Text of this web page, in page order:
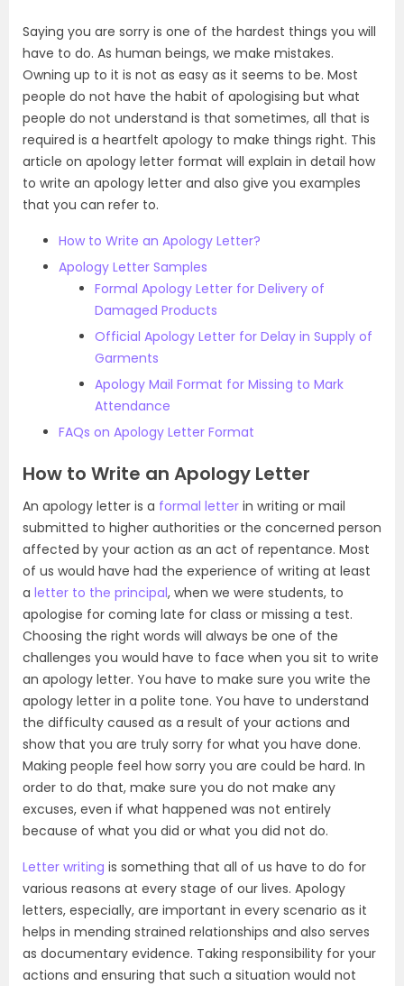
Saying you are sorry is one of the hardest things you will
have to do. As human beings, we make mistakes.
Owning up to it is not as easy as it seems to be. Most
people do not have the habit of apologising but what
people do not understand is that sometimes, all that is
required is a heartfelt apology to make things right. This
article on apology letter format will explain in detail how
to write an apology letter and also give you examples
that you can refer to.
How to Write an Apology Letter?
Apology Letter Samples
Formal Apology Letter for Delivery of
Damaged Products
Official Apology Letter for Delay in Supply of
Garments
Apology Mail Format for Missing to Mark
Attendance
FAQs on Apology Letter Format
How to Write an Apology Letter
An apology letter is a formal letter in writing or mail
submitted to higher authorities or the concerned person
affected by your action as an act of repentance. Most
of us would have had the experience of writing at least
a letter to the principal, when we were students, to
apologise for coming late for class or missing a test.
Choosing the right words will always be one of the
challenges you would have to face when you sit to write
an apology letter. You have to make sure you write the
apology letter in a polite tone. You have to understand
the difficulty caused as a result of your actions and
show that you are truly sorry for what you have done.
Making people feel how sorry you are could be hard. In
order to do that, make sure you do not make any
excuses, even if what happened was not entirely
because of what you did or what you did not do.
Letter writing is something that all of us have to do for
various reasons at every stage of our lives. Apology
letters, especially, are important in every scenario as it
helps in mending strained relationships and also serves
as documentary evidence. Taking responsibility for your
actions and ensuring that such a situation would not